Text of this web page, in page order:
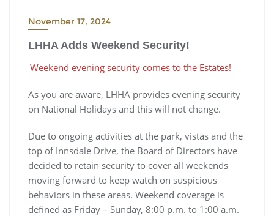
November 17, 2024
LHHA Adds Weekend Security!
Weekend evening security comes to the Estates!
As you are aware, LHHA provides evening security
on National Holidays and this will not change.
Due to ongoing activities at the park, vistas and the
top of Innsdale Drive, the Board of Directors have
decided to retain security to cover all weekends
moving forward to keep watch on suspicious
behaviors in these areas. Weekend coverage is
defined as Friday – Sunday, 8:00 p.m. to 1:00 a.m.